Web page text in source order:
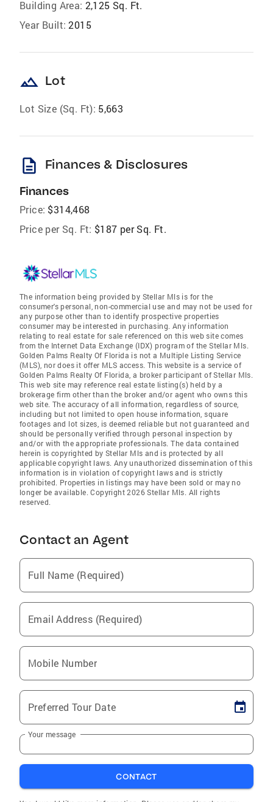
Building Area: 2,125 Sq. Ft.
Year Built: 2015
landscape Lot
Lot Size (Sq. Ft): 5,663
description Finances & Disclosures
Finances
Price: $314,468
Price per Sq. Ft: $187 per Sq. Ft.
The information being provided by Stellar Mls is for the
consumer's personal, non-commercial use and may not be used for
any purpose other than to identify prospective properties
consumer may be interested in purchasing. Any information
relating to real estate for sale referenced on this web site comes
from the Internet Data Exchange (IDX) program of the Stellar Mls.
Golden Palms Realty Of Florida is not a Multiple Listing Service
(MLS), nor does it offer MLS access. This website is a service of
Golden Palms Realty Of Florida, a broker participant of Stellar Mls.
This web site may reference real estate listing(s) held by a
brokerage firm other than the broker and/or agent who owns this
web site. The accuracy of all information, regardless of source,
including but not limited to open house information, square
footages and lot sizes, is deemed reliable but not guaranteed and
should be personally verified through personal inspection by
and/or with the appropriate professionals. The data contained
herein is copyrighted by Stellar Mls and is protected by all
applicable copyright laws. Any unauthorized dissemination of this
information is in violation of copyright laws and is strictly
prohibited. Properties in listings may have been sold or may no
longer be available. Copyright 2026 Stellar Mls. All rights
reserved.
Contact an Agent
Full Name (Required)
Email Address (Required)
Mobile Number
Preferred Tour Date
Your message
CONTACT